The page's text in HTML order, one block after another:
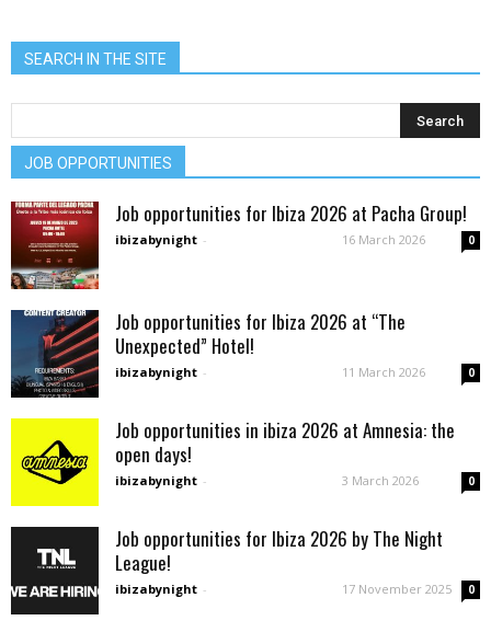
SEARCH IN THE SITE
JOB OPPORTUNITIES
Job opportunities for Ibiza 2026 at Pacha Group!
ibizabynight - 16 March 2026 0
Job opportunities for Ibiza 2026 at “The
Unexpected” Hotel!
ibizabynight - 11 March 2026 0
Job opportunities in ibiza 2026 at Amnesia: the
open days!
ibizabynight - 3 March 2026 0
Job opportunities for Ibiza 2026 by The Night
League!
ibizabynight - 17 November 2025 0